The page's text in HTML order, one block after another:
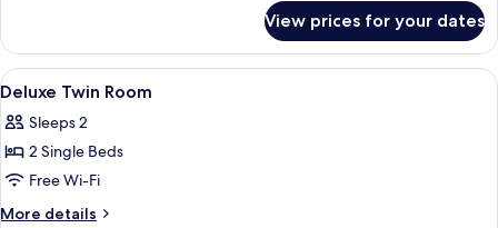
Room
View prices for your dates
View
all
photos
for
Deluxe
Twin
Minibar, in-room safe, desk, laptop
8
Deluxe Twin Room
Sleeps 2
2 Single Beds
Free Wi-Fi
More details
More